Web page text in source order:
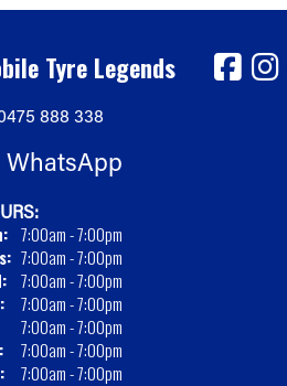
Tyre Legends
888 338
WhatsApp
7:00am - 7:00pm
7:00am - 7:00pm
7:00am - 7:00pm
7:00am - 7:00pm
7:00am - 7:00pm
7:00am - 7:00pm
7:00am - 7:00pm